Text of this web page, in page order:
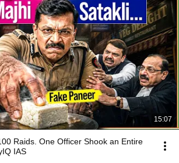
15:07
Raids. One Officer Shook an Entire
IAS